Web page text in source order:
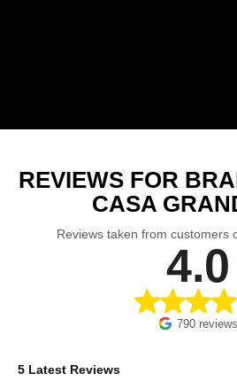
REVIEWS FOR
CASA
Reviews taken from customers
4.0
790 reviews
5 Latest Reviews